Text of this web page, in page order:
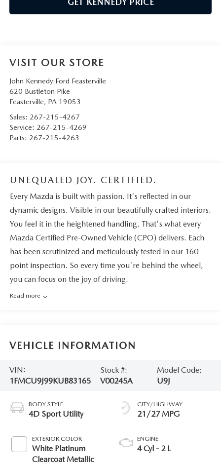
VISIT OUR STORE
John Kennedy Ford Feasterville
620 Bustleton Pike
Feasterville, PA 19053
Sales: 267-215-4267
Service: 267-215-4269
Parts: 267-215-4263
UNEQUALED JOY. CERTIFIED.
Every Mazda is built with passion. It's reflected in our
dynamic designs. Visible in our beautifully crafted interiors.
You feel it in the heightened handling. That's what every
Mazda Certified Pre-Owned Vehicle (CPO) delivers. Each
has been scrutinized and meticulously tested in our 160-
point inspection. So every time you're behind the wheel,
you can focus on the joy of driving.
Read more
VEHICLE INFORMATION
VIN:
1FMCU9J99KUB83165
Stock #:
V00245A
Model Code:
U9J
BODY STYLE
4D Sport Utility
EXTERIOR COLOR
White Platinum
Clearcoat Metallic
CITY/HIGHWAY
21/27 MPG
ENGINE
4 Cyl - 2 L